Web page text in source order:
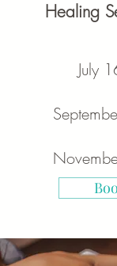
Healing
July